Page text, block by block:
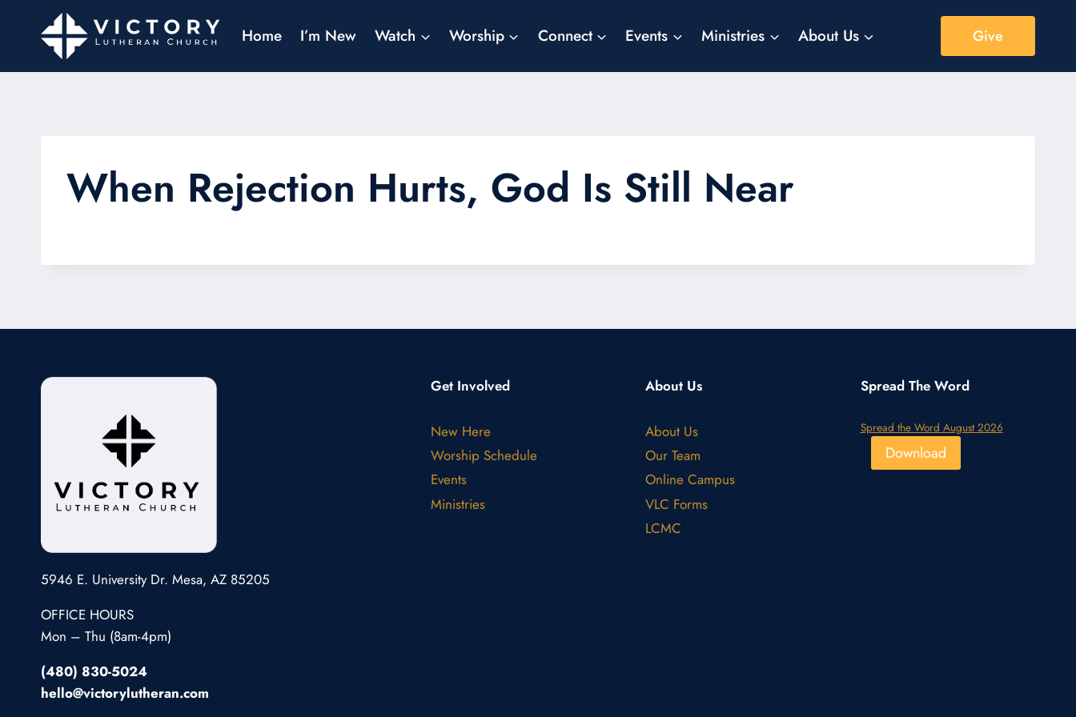
Home I’m New Watch Worship Connect Events Ministries About Us Give
When Rejection Hurts, God Is Still Near
5946 E. University Dr. Mesa, AZ 85205
OFFICE HOURS
Mon – Thu (8am-4pm)
(480) 830-5024
hello@victorylutheran.com
Get Involved
New Here
Worship Schedule
Events
Ministries
About Us
About Us
Our Team
Online Campus
VLC Forms
LCMC
Spread The Word
Spread the Word August 2026
Download